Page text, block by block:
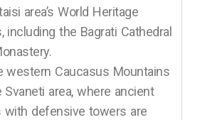
area’s World Heritage
including the Bagrati Cathedral
western Caucasus Mountains
area, where ancient
with defensive towers are